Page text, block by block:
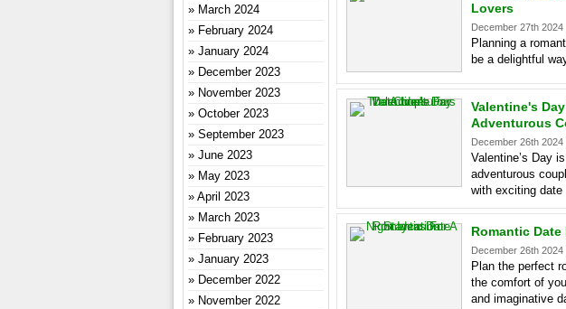
Lovers
December 27th 2024
Planning a
be a delightful
Valentine's
Adventurous
December 26th 2024
Valentine’s Day
adventurous
with exciting date
Romantic
December 26th 2024
Plan the perfect
the comfort of
and imaginative
March 2024
February 2024
January 2024
December 2023
November 2023
October 2023
September 2023
June 2023
May 2023
April 2023
March 2023
February 2023
January 2023
December 2022
November 2022